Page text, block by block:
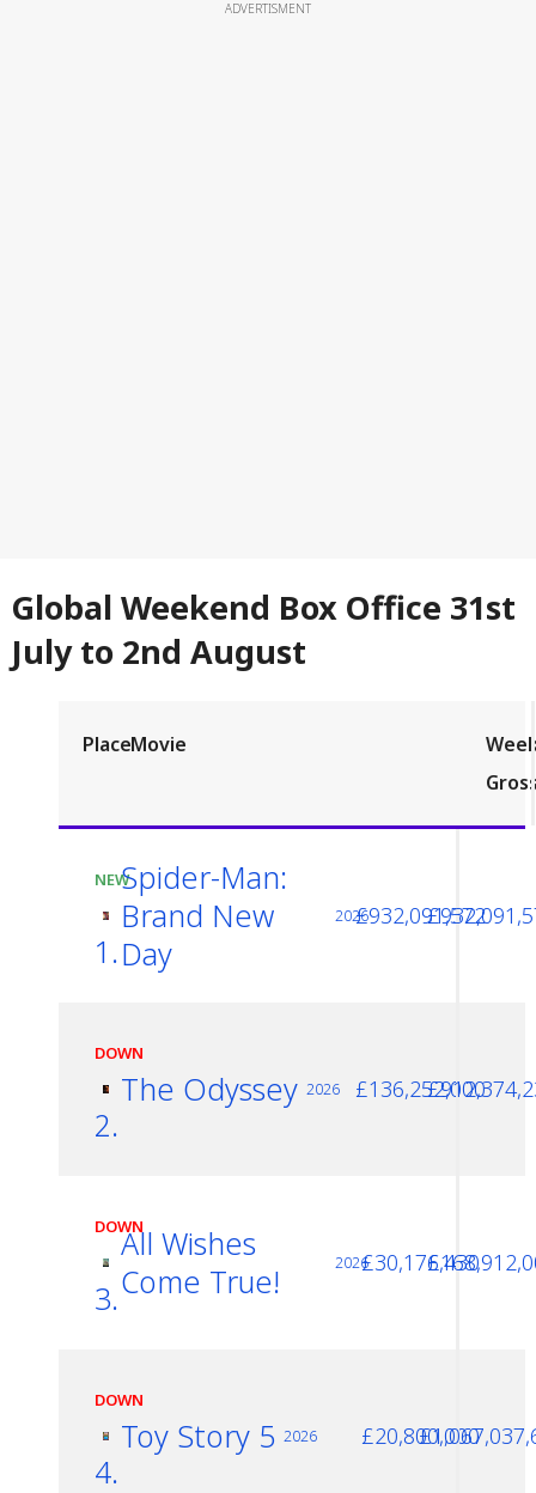
ADVERTISMENT
Global Weekend Box Office 31st
July to 2nd August
PlaceMovie
NEW
1.
Spider-Man:
Brand New
Day
2026£932,091,572
DOWN
2.
The Odyssey 2026 £136,252,000
DOWN
3.
All Wishes
Come True!
2026£30,176,430
DOWN
4.
Toy Story 5 2026 £20,800,000